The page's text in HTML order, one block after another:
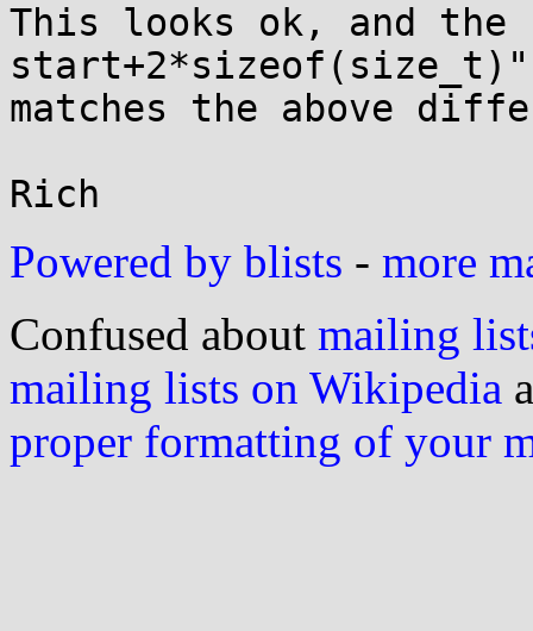
This looks ok, and the
start+2*sizeof(size_t)"
matches the above
Powered by blists - more
Confused about mailing
mailing lists on Wikipedia
proper formatting of your